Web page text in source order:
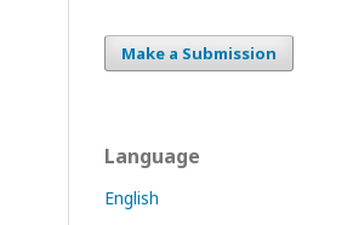
Make a Submission
Language
English